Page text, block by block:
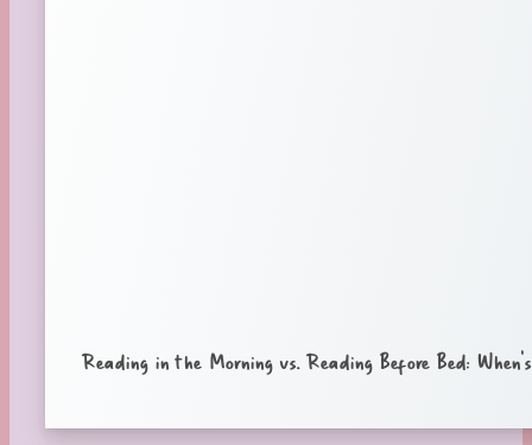
Reading in the Morning vs. Reading Before Bed: